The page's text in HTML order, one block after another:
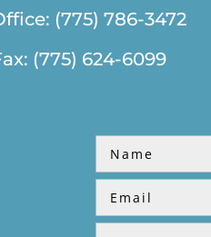
(775) 786-3472
(775) 624-6099